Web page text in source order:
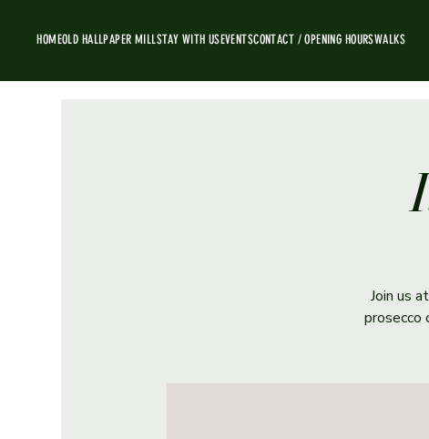
HOMEOLD HALLPAPER MILLSTAY WITH USEVENTSCONTACT / OPENING HOURSWALKS
Join us
prosecco